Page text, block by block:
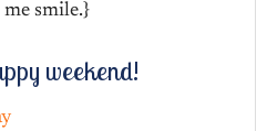
me smile.}
weekend!